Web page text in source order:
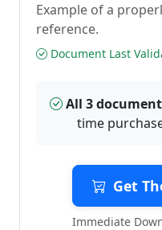
Example of a
reference.
Document Last
All 3
time
Get
Immediate